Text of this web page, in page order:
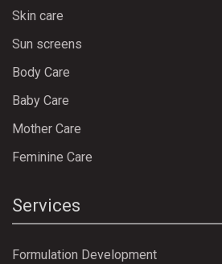
Skin care
Sun screens
Body Care
Baby Care
Mother Care
Feminine Care
Services
Formulation Development